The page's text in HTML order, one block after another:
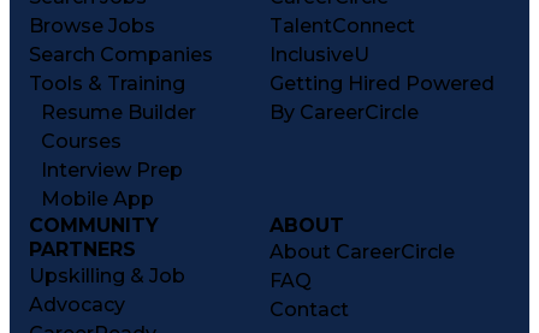
Browse Jobs
Search Companies
Tools & Training
Resume Builder
Courses
Interview Prep
Mobile App
TalentConnect
InclusiveU
Getting Hired Powered
By CareerCircle
COMMUNITY
PARTNERS
Upskilling & Job
Advocacy
ABOUT
About CareerCircle
FAQ
Contact